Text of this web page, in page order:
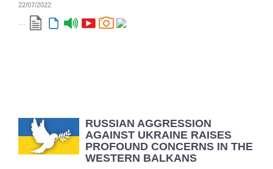
22/07/2022
...
RUSSIAN AGGRESSION
AGAINST UKRAINE RAISES
PROFOUND CONCERNS IN THE
WESTERN BALKANS